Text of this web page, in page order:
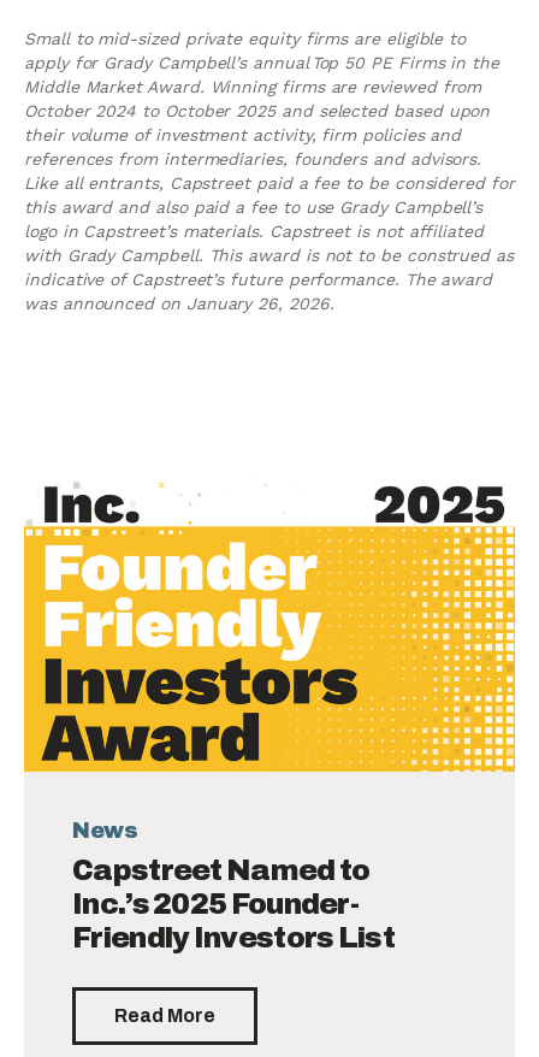
Small to mid-sized private equity firms are eligible to
apply for Grady Campbell’s annual Top 50 PE Firms in the
Middle Market Award. Winning firms are reviewed from
October 2024 to October 2025 and selected based upon
their volume of investment activity, firm policies and
references from intermediaries, founders and advisors.
Like all entrants, Capstreet paid a fee to be considered for
this award and also paid a fee to use Grady Campbell’s
logo in Capstreet’s materials. Capstreet is not affiliated
with Grady Campbell. This award is not to be construed as
indicative of Capstreet’s future performance. The award
was announced on January 26, 2026.
News
Capstreet Named to
Inc.’s 2025 Founder-
Friendly Investors List
Read More